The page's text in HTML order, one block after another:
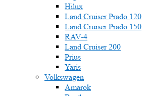
Hilux
Land Cruiser Prado 120
Land Cruiser Prado 150
RAV-4
Land Cruiser 200
Prius
Yaris
Volkswagen
Amarok